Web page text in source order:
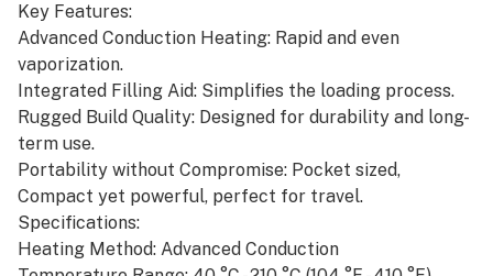
Key Features:
Advanced Conduction Heating: Rapid and even
vaporization.
Integrated Filling Aid: Simplifies the loading process.
Rugged Build Quality: Designed for durability and long-
term use.
Portability without Compromise: Pocket sized,
Compact yet powerful, perfect for travel.
Specifications:
Heating Method: Advanced Conduction